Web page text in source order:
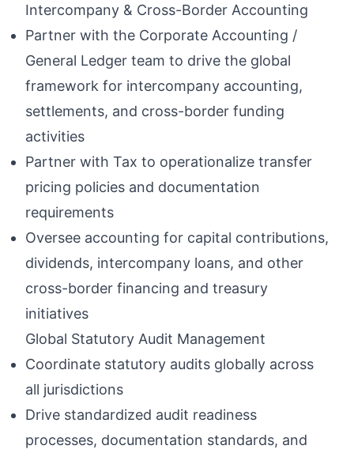
Intercompany & Cross-Border Accounting
Partner with the Corporate Accounting /
General Ledger team to drive the global
framework for intercompany accounting,
settlements, and cross-border funding
activities
Partner with Tax to operationalize transfer
pricing policies and documentation
requirements
Oversee accounting for capital contributions,
dividends, intercompany loans, and other
cross-border financing and treasury
initiatives
Global Statutory Audit Management
Coordinate statutory audits globally across
all jurisdictions
Drive standardized audit readiness
processes, documentation standards, and